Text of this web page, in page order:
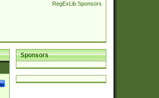
RegExLib Sponsors
Sponsors